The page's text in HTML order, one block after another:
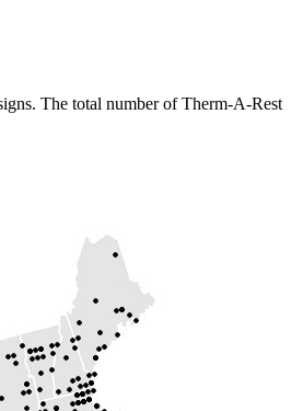
The total number of Therm-A-Rest